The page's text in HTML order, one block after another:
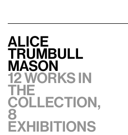
Alice
Trumbull
Mason
12 works in
the
collection,
8
exhibitions